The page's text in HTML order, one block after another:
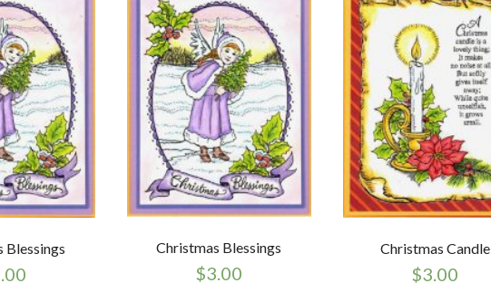
Blessings Christmas Blessings
$3.00
Christmas Candle
$3.00